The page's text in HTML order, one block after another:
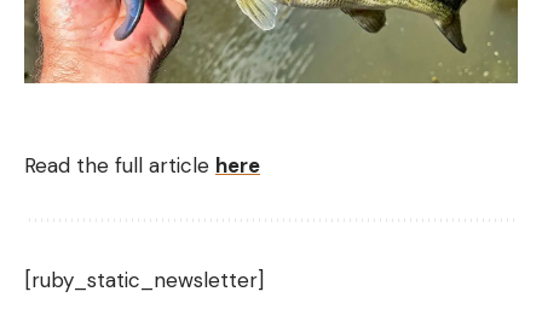
Read the full article here
[ruby_static_newsletter]